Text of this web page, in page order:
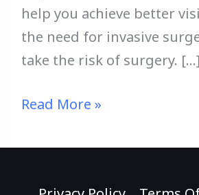
help you achieve better
the need for invasive
take the risk of surgery. […]
Read More »